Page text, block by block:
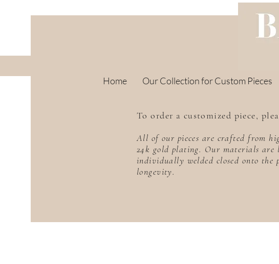
Home Our Collection for Custom Pieces
To order a customized piece,
All of our pieces are crafted from
24k gold plating. Our materials
individually welded closed onto the
longevity.